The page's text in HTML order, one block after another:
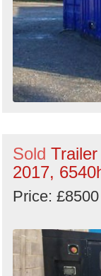
Sold
2017,
Price: £8500